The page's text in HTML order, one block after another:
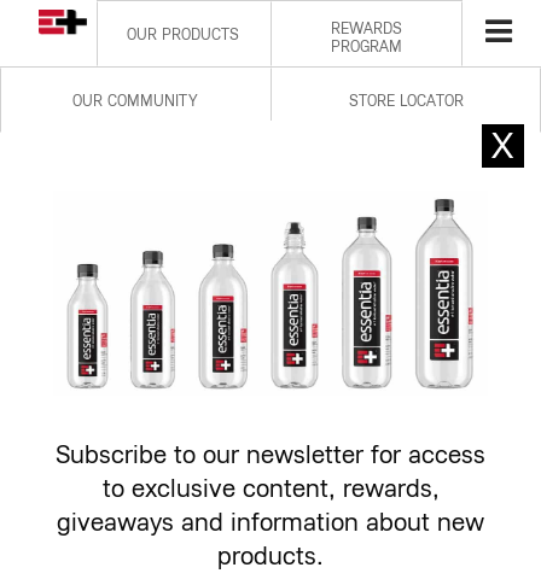
OUR PRODUCTS
REWARDS
PROGRAM
OUR COMMUNITY STORE LOCATOR
EXPLORE PRODUCTS
Subscribe to our newsletter for access
to exclusive content, rewards,
giveaways and information about new
products.